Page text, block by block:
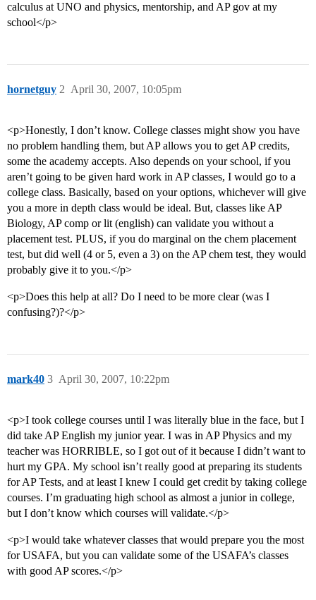
calculus at UNO and physics, mentorship, and AP gov at my
school</p>
hornetguy April 30, 2007, 10:05pm
2
<p>Honestly, I don’t know. College classes might show you have
no problem handling them, but AP allows you to get AP credits,
some the academy accepts. Also depends on your school, if you
aren’t going to be given hard work in AP classes, I would go to a
college class. Basically, based on your options, whichever will give
you a more in depth class would be ideal. But, classes like AP
Biology, AP comp or lit (english) can validate you without a
placement test. PLUS, if you do marginal on the chem placement
test, but did well (4 or 5, even a 3) on the AP chem test, they would
probably give it to you.</p>
<p>Does this help at all? Do I need to be more clear (was I
confusing?)?</p>
mark40 April 30, 2007, 10:22pm
3
<p>I took college courses until I was literally blue in the face, but I
did take AP English my junior year. I was in AP Physics and my
teacher was HORRIBLE, so I got out of it because I didn’t want to
hurt my GPA. My school isn’t really good at preparing its students
for AP Tests, and at least I knew I could get credit by taking college
courses. I’m graduating high school as almost a junior in college,
but I don’t know which courses will validate.</p>
<p>I would take whatever classes that would prepare you the most
for USAFA, but you can validate some of the USAFA’s classes
with good AP scores.</p>